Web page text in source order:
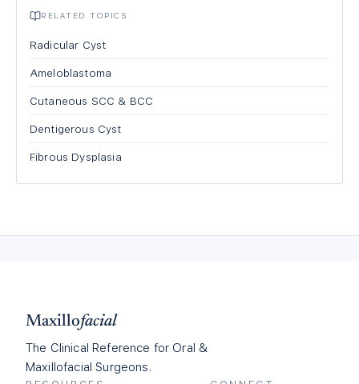
RELATED TOPICS
Radicular Cyst
Ameloblastoma
Cutaneous SCC & BCC
Dentigerous Cyst
Fibrous Dysplasia
Maxillofacial
The Clinical Reference for Oral &
Maxillofacial Surgeons.